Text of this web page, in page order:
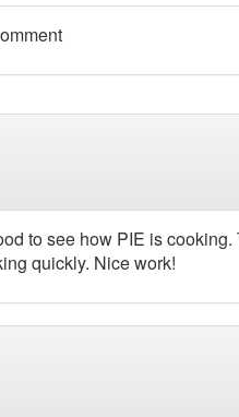
to see how PIE is
quickly. Nice work!